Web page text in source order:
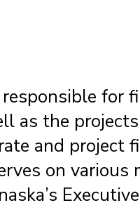
for
as the
and project
on various